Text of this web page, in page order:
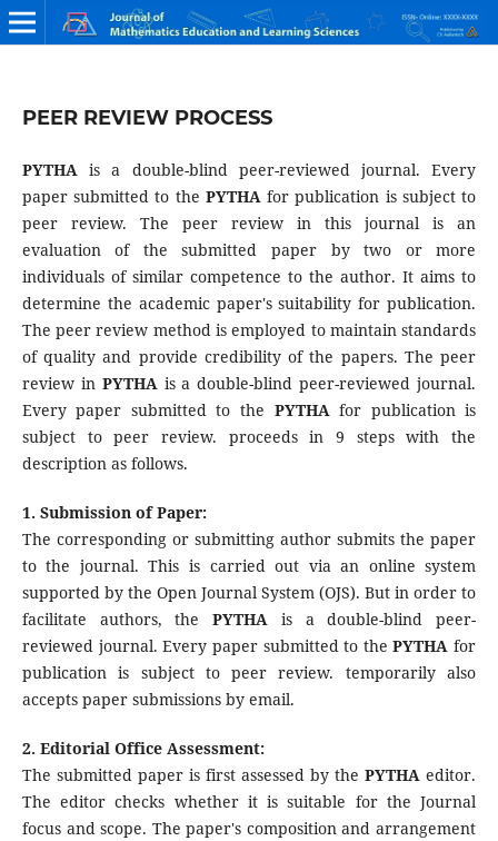
PEER REVIEW PROCESS
PYTHAis a double-blind peer-reviewed journal. Every
paper submitted to the PYTHA for publication is subject to
peer review. The peer review in this journal is an
evaluation of the submitted paper by two or more
individuals of similar competence to the author. It aims to
determine the academic paper's suitability for publication.
The peer review method is employed to maintain standards
of quality and provide credibility of the papers. The peer
review in PYTHA is a double-blind peer-reviewed journal.
Every paper submitted to the PYTHA for publication is
subject to peer review. proceeds in 9 steps with the
description as follows.
1. Submission of Paper:
The corresponding or submitting author submits the paper
to the journal. This is carried out via an online system
supported by the Open Journal System (OJS). But in order to
facilitate authors, thePYTHA
is a double-blind peer-
reviewed journal. Every paper submitted to thePYTHA for
publication is subject to peer review. temporarily also
accepts paper submissions by email.
2. Editorial Office Assessment:
The submitted paper is first assessed by thePYTHA editor.
The editor checks whether it is suitable for the Journal
focus and scope. The paper's composition and arrangement